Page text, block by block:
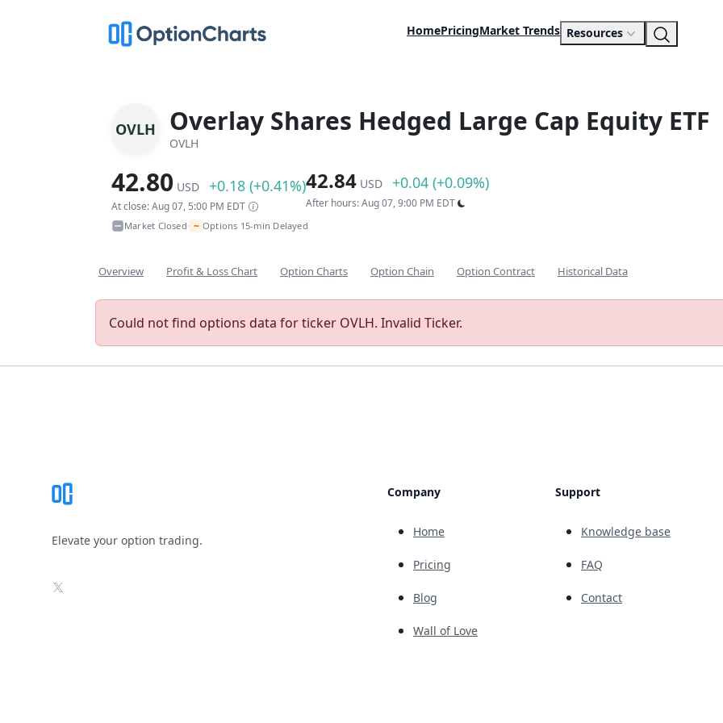
HomePricingMarket Trends Resources
OVLH Overlay Shares Hedged Large Cap Equity ETF
OVLH
42.80 USD +0.18 (+0.41%)
At close: Aug 07, 5:00 PM EDT
42.84 USD +0.04 (+0.09%)
After hours: Aug 07, 9:00 PM EDT
Market Closed• ~ Options 15-min Delayed
Overview Profit & Loss Chart Option Charts Option Chain Option Contract Historical Data
Could not find options data for ticker OVLH. Invalid Ticker.
Elevate your option trading.
X
Company
Home
Pricing
Blog
Wall of Love
Support
Knowledge base
FAQ
Contact